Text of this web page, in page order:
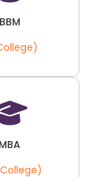
BBM
MBA